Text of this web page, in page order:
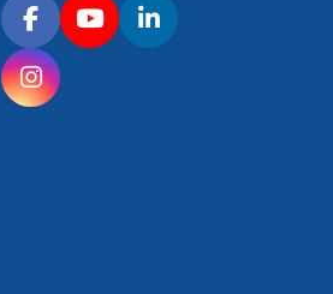
FacebookYouTubeLinkedIn
Instagram